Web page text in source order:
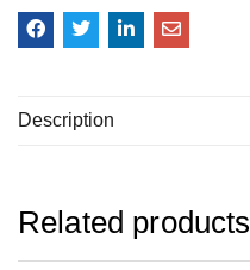
Description
Related products